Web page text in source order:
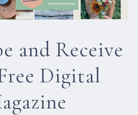
and Receive
Digital